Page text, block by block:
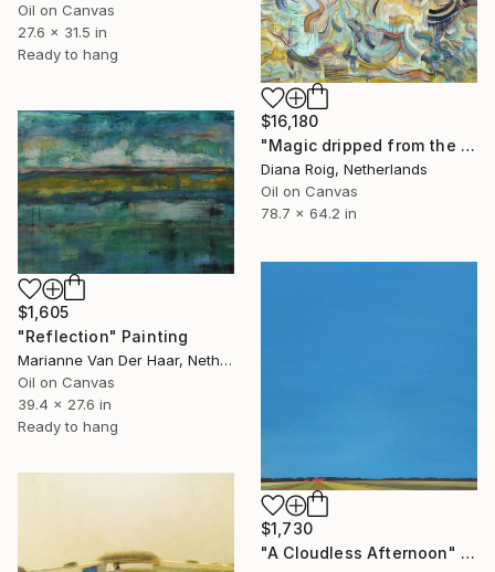
Oil on Canvas
27.6 x 31.5 in
Ready to hang
$16,180
"Magic dripped from the top." Painting
Diana Roig, Netherlands
Oil on Canvas
78.7 x 64.2 in
$1,605
"Reflection" Painting
Marianne Van Der Haar, Netherlands
Oil on Canvas
39.4 x 27.6 in
Ready to hang
$1,730
"A Cloudless Afternoon" Painting